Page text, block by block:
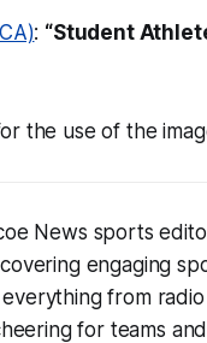
: “Student
the use of the
News sports
engaging
from radio
for teams